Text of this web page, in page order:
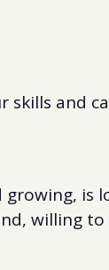
and
is
willing